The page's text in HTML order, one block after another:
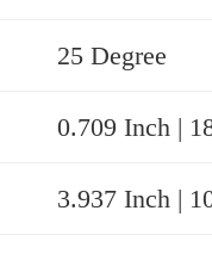
25 Degree
0.709 Inch |
3.937 Inch |